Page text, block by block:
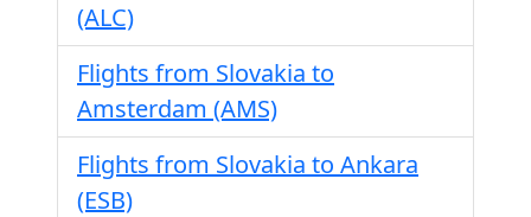
(ALC)
Flights from Slovakia to
Amsterdam (AMS)
Flights from Slovakia to Ankara
(ESB)